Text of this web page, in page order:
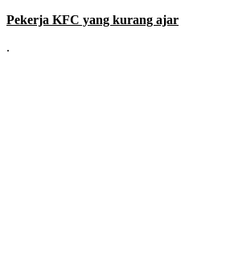
Pekerja KFC yang kurang ajar
.